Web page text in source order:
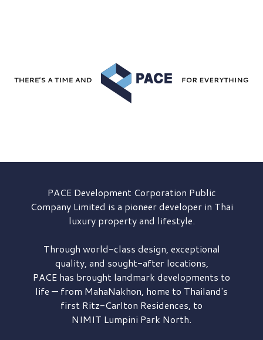
PACE DevelopmentCorporation Public
Company Limited is a pioneer developer in Thai
luxury property and lifestyle.
Through world-class design, exceptional
quality, and sought-after locations,
PACE has brought landmark developments to
life — from MahaNakhon, home to Thailand's
first Ritz-Carlton Residences, to
NIMIT Lumpini Park North.